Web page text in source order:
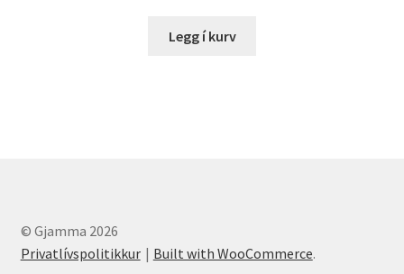
Legg í kurv
© Gjamma 2026
Privatlívspolitikkur
Built with WooCommerce.